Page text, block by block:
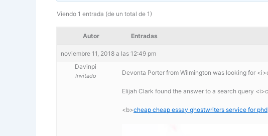
Viendo 1 entrada (de un total de 1)
Autor Entradas
noviembre 11, 2018 a las 12:49 pm
Davinpi
Invitado Devonta Porter from Wilmington was looking for
Elijah Clark found the answer to a search query
<b>cheap cheap essay ghostwriters service for phd